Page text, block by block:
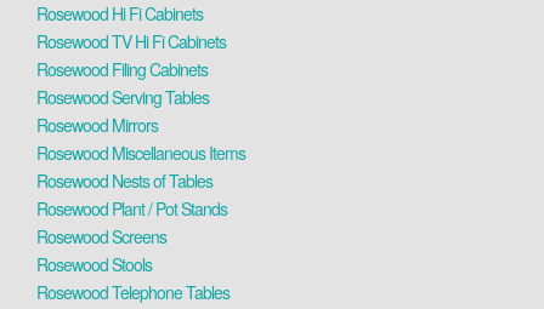
Rosewood Hi Fi Cabinets
Rosewood TV Hi Fi Cabinets
Rosewood Filing Cabinets
Rosewood Serving Tables
Rosewood Mirrors
Rosewood Miscellaneous Items
Rosewood Nests of Tables
Rosewood Plant / Pot Stands
Rosewood Screens
Rosewood Stools
Rosewood Telephone Tables